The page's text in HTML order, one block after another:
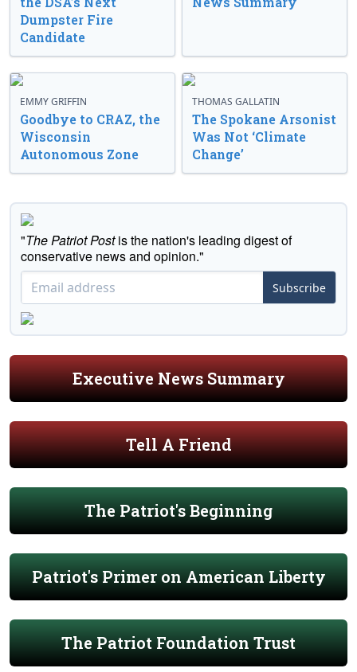
Dumpster Fire
Candidate
EMMY GRIFFIN
Goodbye to CRAZ, the
Wisconsin
Autonomous Zone
THOMAS GALLATIN
The Spokane Arsonist
Was Not ‘Climate
Change’
"The Patriot Postis the nation's leading digest of
conservative news and opinion."
Subscribe
Executive News Summary
Tell A Friend
The Patriot's Beginning
Patriot's Primer on American Liberty
The Patriot Foundation Trust